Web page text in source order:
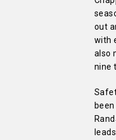
out
with
also
nine